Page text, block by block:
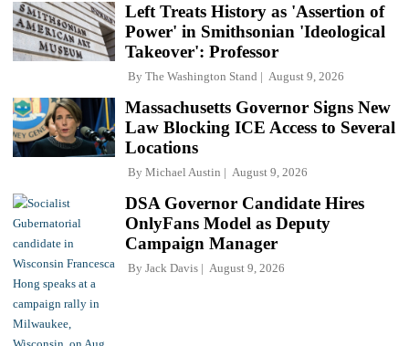
Left Treats History as 'Assertion of
Power' in Smithsonian 'Ideological
Takeover': Professor
By The Washington Stand August 9, 2026
Massachusetts Governor Signs New
Law Blocking ICE Access to Several
Locations
By Michael Austin August 9, 2026
DSA Governor Candidate Hires
OnlyFans Model as Deputy
Campaign Manager
By Jack Davis August 9, 2026